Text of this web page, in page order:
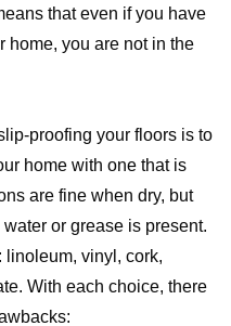
that even if you have
home, you are not in the
proofing your floors is to
home with one that is
are fine when dry, but
or grease is present.
linoleum, vinyl, cork,
With each choice, there